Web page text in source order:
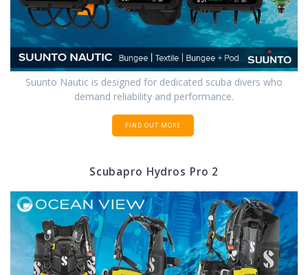
Suunto Nautic is designed for dedicated scuba divers who
demand reliability and performance.
FIND OUT MORE
Scubapro Hydros Pro 2